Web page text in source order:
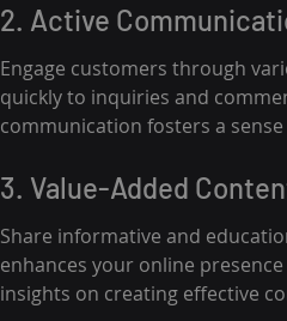
2. Active
Engage customers through
quickly to inquiries and
communication fosters a
3. Value-Added
Share informative and
enhances your online
insights on creating effective